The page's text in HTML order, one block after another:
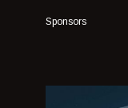
Sponsors